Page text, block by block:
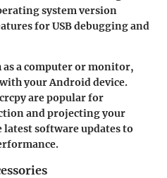
system version
for USB debugging and
as a computer or monitor,
your Android device.
are popular for
and projecting your
latest software updates to